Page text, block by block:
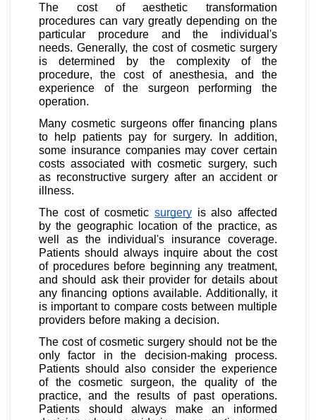
The cost of aesthetic transformation
procedures can vary greatly depending on the
particular procedure and the individual's
needs. Generally, the cost of cosmetic surgery
is determined by the complexity of the
procedure, the cost of anesthesia, and the
experience of the surgeon performing the
operation.
Many cosmetic surgeons offer financing plans
to help patients pay for surgery. In addition,
some insurance companies may cover certain
costs associated with cosmetic surgery, such
as reconstructive surgery after an accident or
illness.
The cost of cosmetic surgeryis also affected
by the geographic location of the practice, as
well as the individual's insurance coverage.
Patients should always inquire about the cost
of procedures before beginning any treatment,
and should ask their provider for details about
any financing options available. Additionally, it
is important to compare costs between multiple
providers before making a decision.
The cost of cosmetic surgery should not be the
only factor in the decision-making process.
Patients should also consider the experience
of the cosmetic surgeon, the quality of the
practice, and the results of past operations.
Patients should always make an informed